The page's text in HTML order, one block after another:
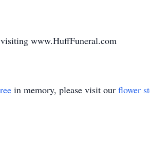
www.HuffFuneral.com
in memory, please visit our flower